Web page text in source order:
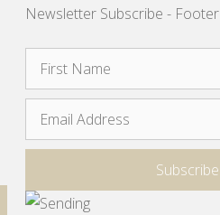
Newsletter Subscribe - Footer